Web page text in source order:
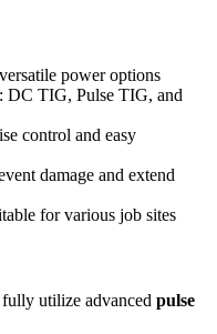
power options
: DC TIG, Pulse TIG, and
control and easy
damage and extend
for various job sites
utilize advanced pulse